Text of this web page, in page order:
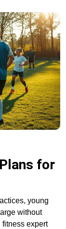
for
young
without
fitness expert